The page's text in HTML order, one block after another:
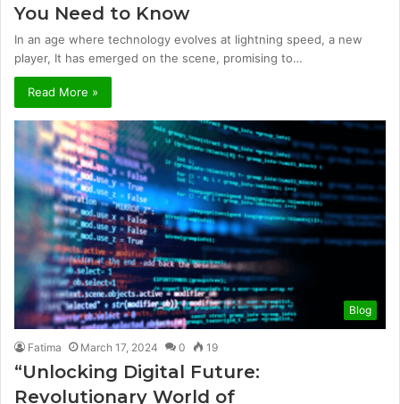
You Need to Know
In an age where technology evolves at lightning speed, a new
player, It has emerged on the scene, promising to…
Read More »
Blog
Fatima March 17, 2024 0 19
“Unlocking Digital Future:
Revolutionary World of